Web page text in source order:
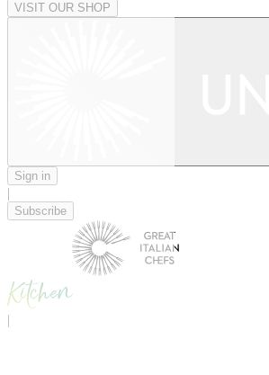
VISIT OUR SHOP
Sign in
|
Subscribe
|